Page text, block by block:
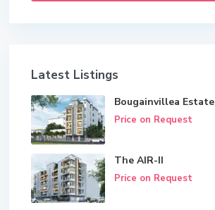
Latest Listings
Bougainvillea Estate
Price on Request
The AIR-II
Price on Request